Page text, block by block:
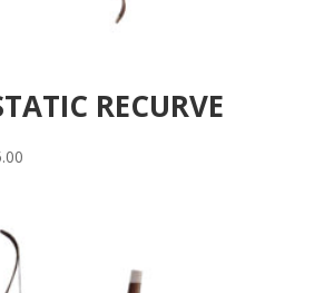
RECURVE
Price